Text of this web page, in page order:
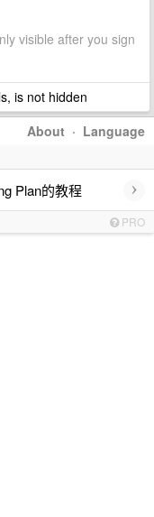
visible after you sign
is not hidden
About · Language
Plan的教程 ›
PRO